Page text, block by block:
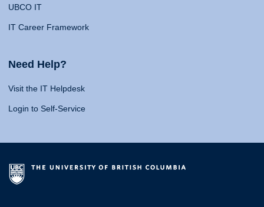
UBCO IT
IT Career Framework
Need Help?
Visit the IT Helpdesk
Login to Self-Service